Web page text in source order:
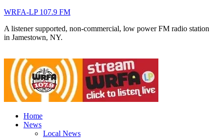
WRFA-LP 107.9 FM
A listener supported, non-commercial, low power FM radio station
in Jamestown, NY.
Home
News
Local News